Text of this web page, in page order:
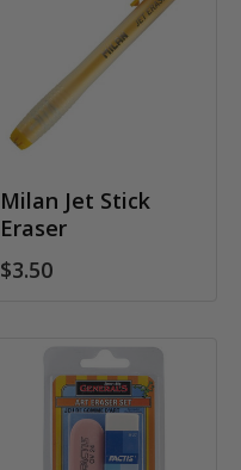
Milan Jet Stick
Eraser
$3.50